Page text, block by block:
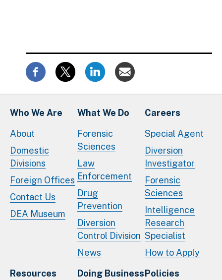
Who We Are
About
Domestic
Divisions
Foreign Offices
Contact Us
DEA Museum
What We Do
Forensic
Sciences
Law
Enforcement
Drug
Prevention
Diversion
Control Division
News
Careers
Special Agent
Diversion
Investigator
Forensic
Sciences
Intelligence
Research
Specialist
How to Apply
Resources
Doing BusinessPolicies